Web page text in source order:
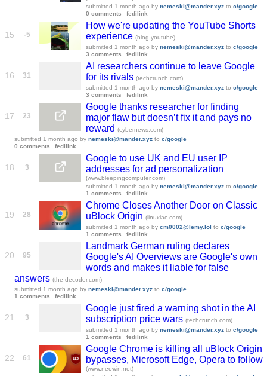
submitted 1 month ago by nemeski@mander.xyz to c/google
0 comments
fedilink
15 -5
How we're updating the YouTube Shorts
experience (blog.youtube)
submitted 1 month ago by nemeski@mander.xyz to c/google
3 comments
fedilink
16 31
AI researchers continue to leave Google
for its rivals (techcrunch.com)
submitted 1 month ago by nemeski@mander.xyz to c/google
3 comments
fedilink
17 23
Google thanks researcher for finding
major flaw but doesn’t fix it and pays no
reward (cybernews.com)
submitted 1 month ago by nemeski@mander.xyz to c/google
0 comments
fedilink
18 3
Google to use UK and EU user IP
addresses for ad personalization
(www.bleepingcomputer.com)
submitted 1 month ago by nemeski@mander.xyz to c/google
1 comments
fedilink
19 28
Chrome Closes Another Door on Classic
uBlock Origin (linuxiac.com)
submitted 1 month ago by cm0002@lemy.lol to c/google
1 comments
fedilink
20 95
Landmark German ruling declares
Google's AI Overviews are Google's own
words and makes it liable for false
answers (the-decoder.com)
submitted 1 month ago by nemeski@mander.xyz to c/google
1 comments
fedilink
21 3
Google just fired a warning shot in the AI
subscription price wars (techcrunch.com)
submitted 1 month ago by nemeski@mander.xyz to c/google
1 comments
fedilink
22 61
Google Chrome is killing all uBlock Origin
bypasses, Microsoft Edge, Opera to follow
(www.neowin.net)